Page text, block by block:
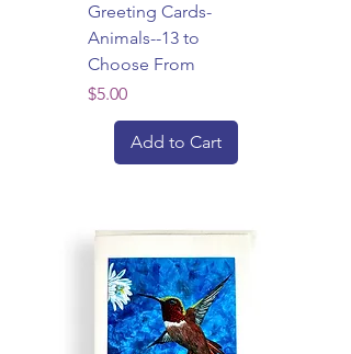
Greeting Cards-
Animals--13 to
Choose From
Price
$5.00
Add to Cart